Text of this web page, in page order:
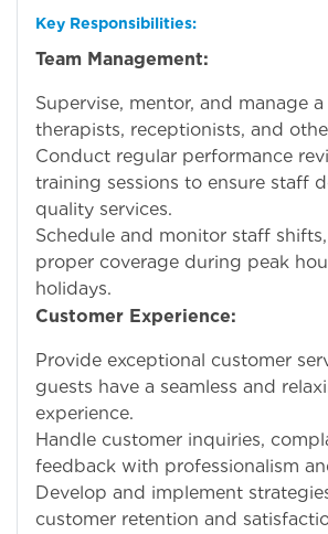
Key Responsibilities:
Team Management:
Supervise, mentor, and manage
therapists, receptionists, and
Conduct regular performance
training sessions to ensure staff
quality services.
Schedule and monitor staff
proper coverage during peak
holidays.
Customer Experience:
Provide exceptional customer
guests have a seamless and
experience.
Handle customer inquiries,
feedback with professionalism
Develop and implement
customer retention and